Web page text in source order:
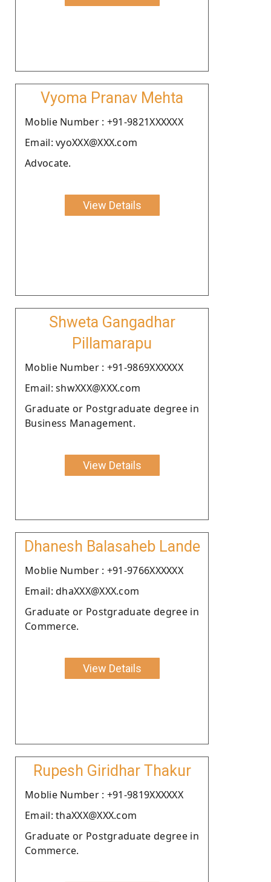
Vyoma Pranav Mehta
Moblie Number : +91-9821XXXXXX
Email: vyoXXX@XXX.com
Advocate.
View Details
Shweta Gangadhar
Pillamarapu
Moblie Number : +91-9869XXXXXX
Email: shwXXX@XXX.com
Graduate or Postgraduate degree in
Business Management.
View Details
Dhanesh Balasaheb Lande
Moblie Number : +91-9766XXXXXX
Email: dhaXXX@XXX.com
Graduate or Postgraduate degree in
Commerce.
View Details
Rupesh Giridhar Thakur
Moblie Number : +91-9819XXXXXX
Email: thaXXX@XXX.com
Graduate or Postgraduate degree in
Commerce.